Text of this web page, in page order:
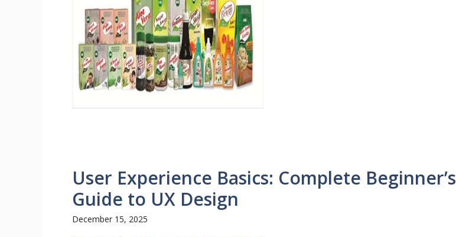
User Experience Basics: Complete Beginner’s
Guide to UX Design
December 15, 2025